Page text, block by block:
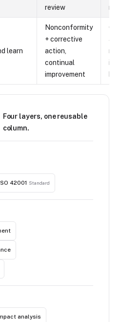
review
learn
Nonconformity
+ corrective
action,
continual
improvement
Four layers, one reusable
column.
42001 Standard
analysis